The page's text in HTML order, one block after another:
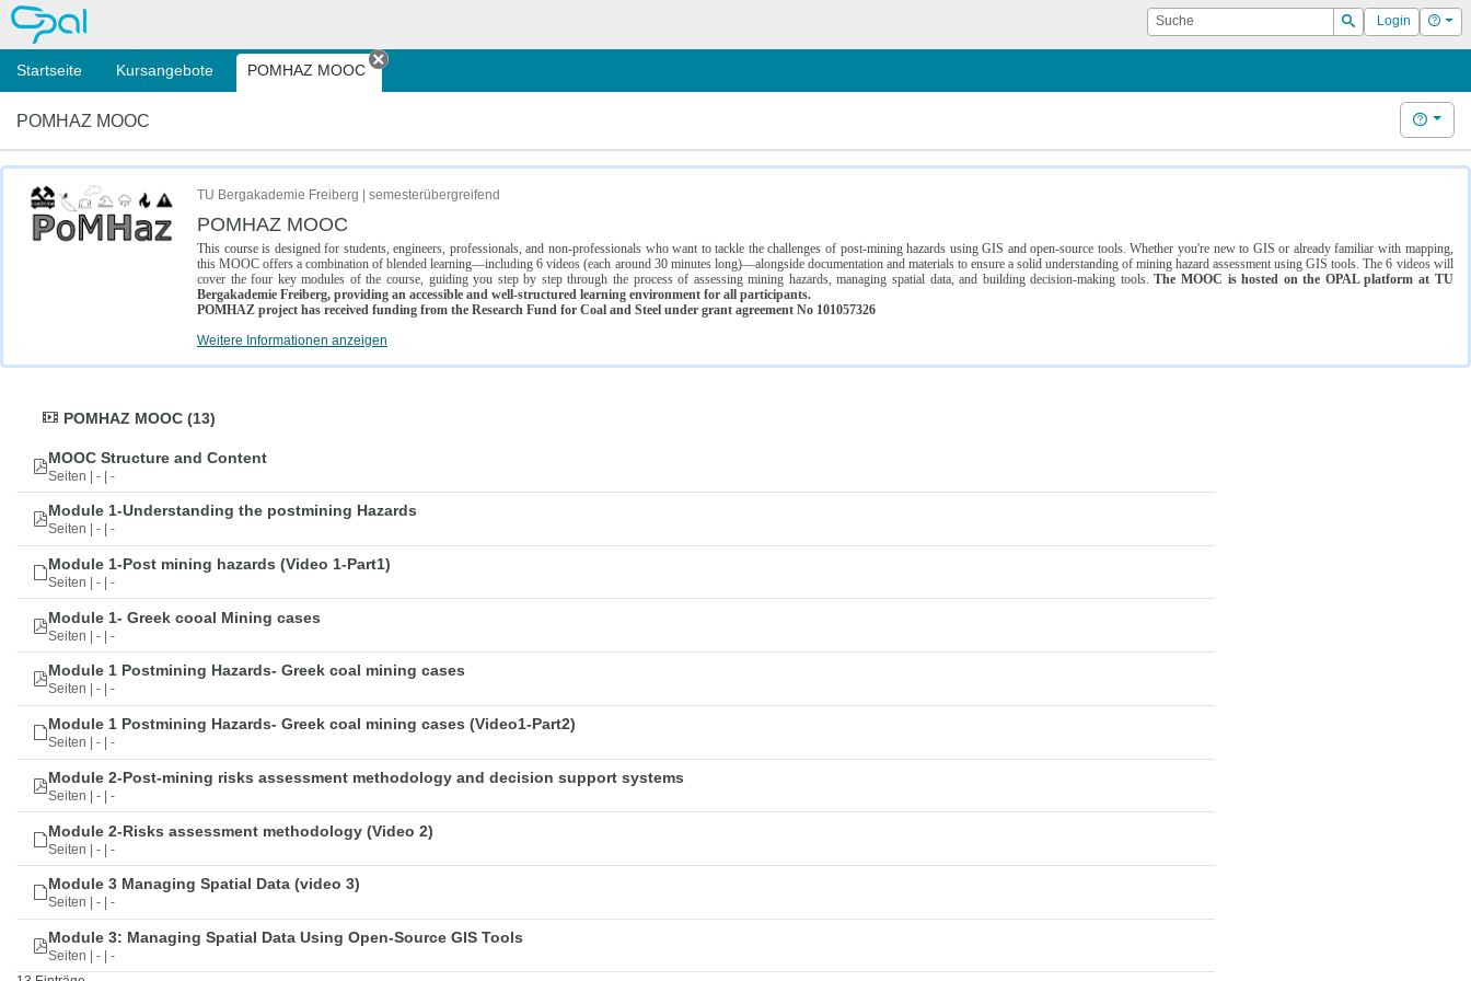
OPAL Suche
Suchen
Login Hilfe
Startseite Kursangebote POMHAZ MOOC
Tab schließen
POMHAZ MOOC Hilfe
TU Bergakademie Freiberg | semesterübergreifend
POMHAZ MOOC
This course is designed for students, engineers, professionals, and non-professionals who want to tackle the challenges of post-mining hazards using GIS and open-source tools. Whether you're new to GIS or already familiar with mapping,
this MOOC offers a combination of blended learning—including 6 videos (each around 30 minutes long)—alongside documentation and materials to ensure a solid understanding of mining hazard assessment using GIS tools. The 6 videos will
cover the four key modules of the course, guiding you step by step through the process of assessing mining hazards, managing spatial data, and building decision-making tools.The MOOC is hosted on the OPAL platform at TU
Bergakademie Freiberg, providing an accessible and well-structured learning environment for all participants.
POMHAZ project has received funding from the Research Fund for Coal and Steel under grant agreement No 101057326
Weitere Informationen anzeigen
POMHAZ MOOC (13)
MOOC Structure and Content
Seiten | - | -
Module 1-Understanding the postmining Hazards
Seiten | - | -
Module 1-Post mining hazards (Video 1-Part1)
Seiten | - | -
Module 1- Greek cooal Mining cases
Seiten | - | -
Module 1 Postmining Hazards- Greek coal mining cases
Seiten | - | -
Module 1 Postmining Hazards- Greek coal mining cases (Video1-Part2)
Seiten | - | -
Module 2-Post-mining risks assessment methodology and decision support systems
Seiten | - | -
Module 2-Risks assessment methodology (Video 2)
Seiten | - | -
Module 3 Managing Spatial Data (video 3)
Seiten | - | -
Module 3: Managing Spatial Data Using Open-Source GIS Tools
Seiten | - | -